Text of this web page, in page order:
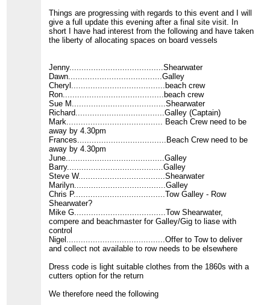
Things are progressing with regards to this event and I will
give a full update this evening after a final site visit. In
short I have had interest from the following and have taken
the liberty of allocating spaces on board vessels
Jenny.......................................Shearwater
Dawn.......................................Galley
Cheryl.......................................beach crew
Ron..........................................beach crew
Sue M.......................................Shearwater
Richard.....................................Galley (Captain)
Mark........................................ Beach Crew need to be
away by 4.30pm
Frances.....................................Beach Crew need to be
away by 4.30pm
June.........................................Galley
Barry........................................Galley
Steve W....................................Shearwater
Marilyn......................................Galley
Chris P......................................Tow Galley - Row
Shearwater?
Mike G......................................Tow Shearwater,
compere and beachmaster for Galley/Gig to liase with
control
Nigel.........................................Offer to Tow to deliver
and collect not available to row needs to be elsewhere
Dress code is light suitable clothes from the 1860s with a
cutters option for the return
We therefore need the following